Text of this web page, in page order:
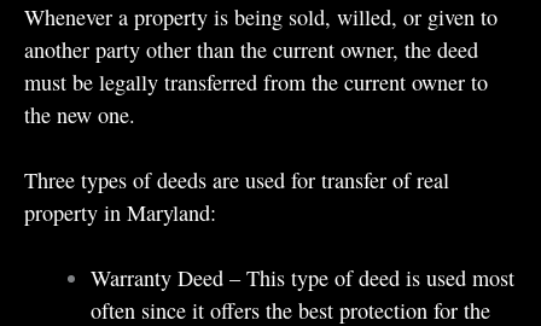
Whenever a property is being sold, willed, or given to
another party other than the current owner, the deed
must be legally transferred from the current owner to
the new one.
Three types of deeds are used for transfer of real
property in Maryland:
Warranty Deed – This type of deed is used most
often since it offers the best protection for the